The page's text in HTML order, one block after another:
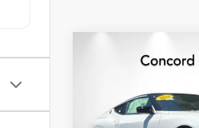
Special Offer
Compare